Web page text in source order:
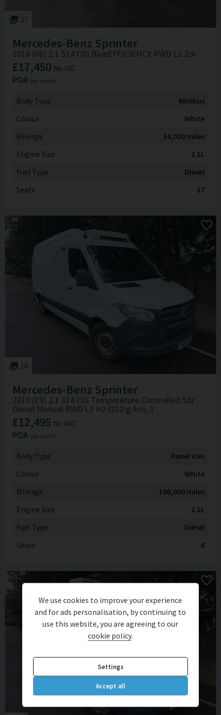
27
Mercedes-Benz Sprinter
2016 (66) 2.1 514 CDI BlueEFFICIENCY RWD L2 2dr
£17,450 No VAT
POA per month
Body Type
Minibus
Colour
White
Mileage
34,000 miles
Engine Size
2.1L
Fuel Type
Diesel
Seats
17
10
Mercedes-Benz Sprinter
2019 (19) 2.1 314 CDi Temperature Controlled 5dr
Diesel Manual RWD L3 H2 (210 g/km, 1
£12,495 No VAT
POA per month
Body Type
Panel Van
Colour
White
Mileage
186,000 miles
Engine Size
2.1L
Fuel Type
Diesel
Gears
6
We use cookies to improve your experience
and for ads personalisation, by continuing to
use this website, you are agreeing to our
cookie policy.
Settings
Accept all